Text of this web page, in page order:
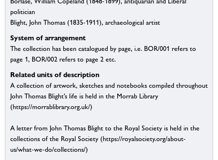
politician
Blight, John Thomas (1835-1911), archaeological artist
System of arrangement
The collection has been catalogued by page, i.e. BOR/001 refers to
page 1, BOR/002 refers to page 2 etc.
Related units of description
A collection of artwork, sketches and notebooks compiled throughout
John Thomas Blight’s life is held in the Morrab Library
(https://morrablibrary.org.uk/)
A letter from John Thomas Blight to the Royal Society is held in the
collections of the Royal Society (https://royalsociety.org/about-
us/what-we-do/collections/)